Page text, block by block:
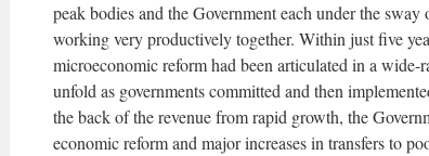
peak bodies and the Government each under the
working very productively together. Within just five
microeconomic reform had been articulated in a
unfold as governments committed and then
the back of the revenue from rapid growth, the
economic reform and major increases in transfers to